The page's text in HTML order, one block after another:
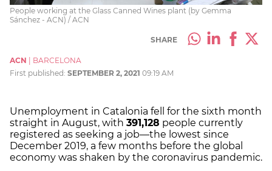
People working at the Glass Canned Wines plant (by Gemma
Sánchez - ACN) / ACN
SHARE
ACN
BARCELONA
First published: SEPTEMBER 2, 2021 09:19 AM
Unemployment in Catalonia fell for the sixth month
straight in August, with 391,128 people currently
registered as seeking a job—the lowest since
December 2019, a few months before the global
economy was shaken by the coronavirus pandemic.